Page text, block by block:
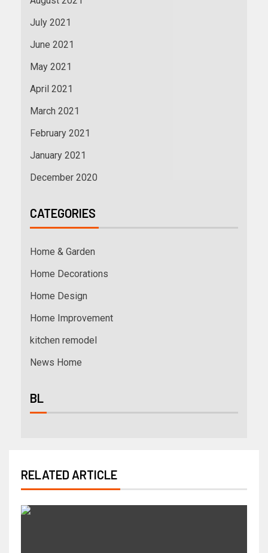
July 2021
June 2021
May 2021
April 2021
March 2021
February 2021
January 2021
December 2020
CATEGORIES
Home & Garden
Home Decorations
Home Design
Home Improvement
kitchen remodel
News Home
BL
RELATED ARTICLE